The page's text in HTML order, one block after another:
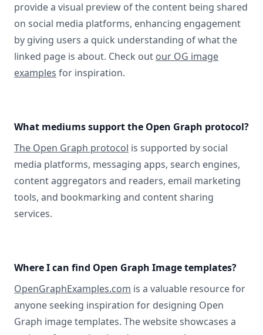
provide a visual preview of the content being shared
on social media platforms, enhancing engagement
by giving users a quick understanding of what the
linked page is about. Check out our OG image
examples for inspiration.
What mediums support the Open Graph protocol?
The Open Graph protocol is supported by social
media platforms, messaging apps, search engines,
content aggregators and readers, email marketing
tools, and bookmarking and content sharing
services.
Where I can find Open Graph Image templates?
OpenGraphExamples.com is a valuable resource for
anyone seeking inspiration for designing Open
Graph image templates. The website showcases a